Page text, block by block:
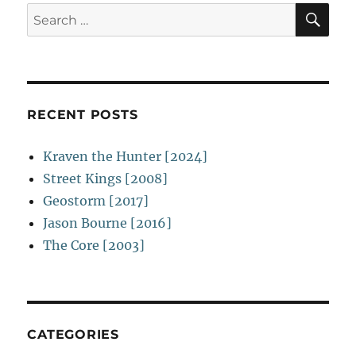
Search
for:
RECENT POSTS
Kraven the Hunter [2024]
Street Kings [2008]
Geostorm [2017]
Jason Bourne [2016]
The Core [2003]
CATEGORIES